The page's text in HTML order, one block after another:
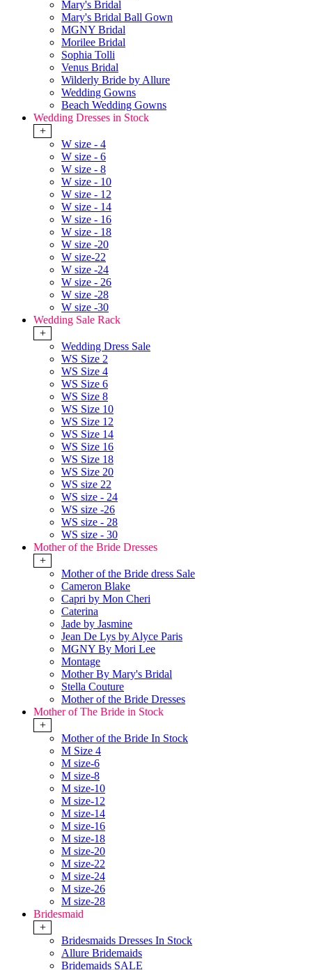
Mary's Bridal
Mary's Bridal Ball Gown
MGNY Bridal
Morilee Bridal
Sophia Tolli
Venus Bridal
Wilderly Bride by Allure
Wedding Gowns
Beach Wedding Gowns
Wedding Dresses in Stock
+
W size - 4
W size - 6
W size - 8
W size - 10
W size - 12
W size - 14
W size - 16
W size - 18
W size -20
W size-22
W size -24
W size - 26
W size -28
W size -30
Wedding Sale Rack
+
Wedding Dress Sale
WS Size 2
WS Size 4
WS Size 6
WS Size 8
WS Size 10
WS Size 12
WS Size 14
WS Size 16
WS Size 18
WS Size 20
WS size 22
WS size - 24
WS size -26
WS size - 28
WS size - 30
Mother of the Bride Dresses
+
Mother of the Bride dress Sale
Cameron Blake
Capri by Mon Cheri
Caterina
Jade by Jasmine
Jean De Lys by Alyce Paris
MGNY By Mori Lee
Montage
Mother By Mary's Bridal
Stella Couture
Mother of the Bride Dresses
Mother of The Bride in Stock
+
Mother of the Bride In Stock
M Size 4
M size-6
M size-8
M size-10
M size-12
M size-14
M size-16
M size-18
M size-20
M size-22
M size-24
M size-26
M size-28
Bridesmaid
+
Bridesmaids Dresses In Stock
Allure Bridemaids
Bridemaids SALE